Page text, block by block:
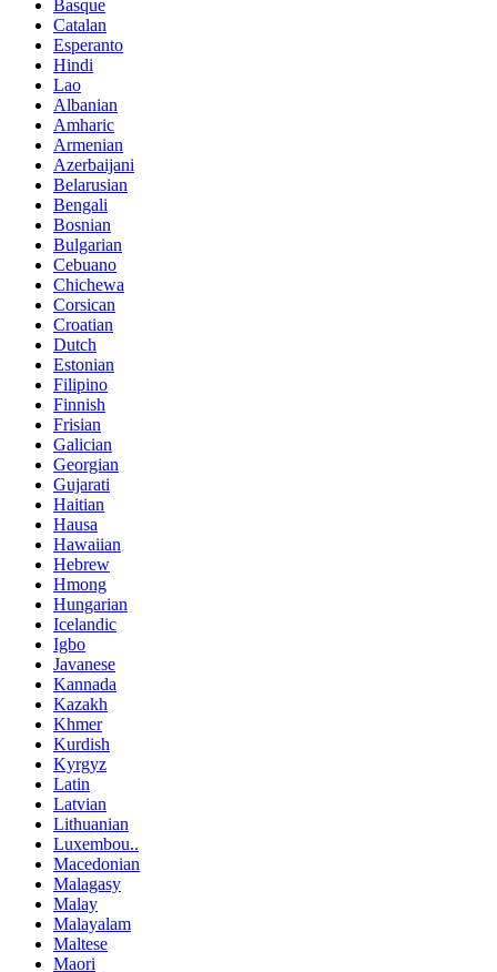
Basque
Catalan
Esperanto
Hindi
Lao
Albanian
Amharic
Armenian
Azerbaijani
Belarusian
Bengali
Bosnian
Bulgarian
Cebuano
Chichewa
Corsican
Croatian
Dutch
Estonian
Filipino
Finnish
Frisian
Galician
Georgian
Gujarati
Haitian
Hausa
Hawaiian
Hebrew
Hmong
Hungarian
Icelandic
Igbo
Javanese
Kannada
Kazakh
Khmer
Kurdish
Kyrgyz
Latin
Latvian
Lithuanian
Luxembou..
Macedonian
Malagasy
Malay
Malayalam
Maltese
Maori